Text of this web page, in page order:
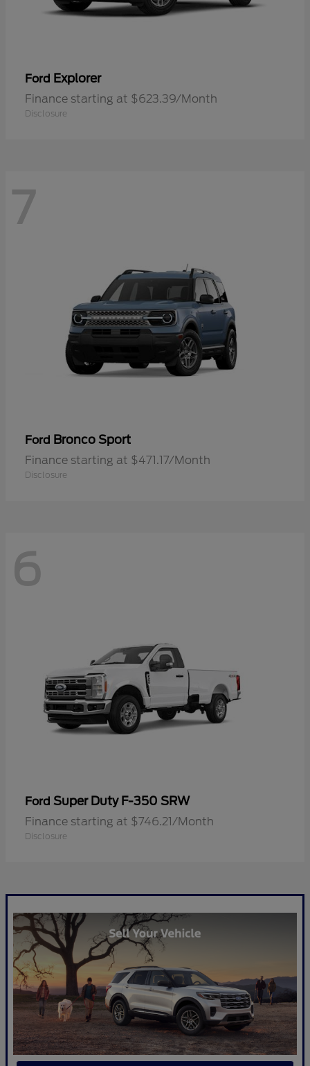
Ford Explorer
Finance starting at $623.39/Month
Disclosure
7
Ford Bronco Sport
Finance starting at $471.17/Month
Disclosure
6
Ford Super Duty F-350 SRW
Finance starting at $746.21/Month
Disclosure